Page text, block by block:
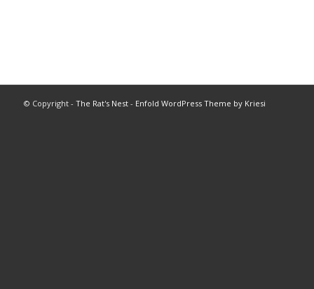
© Copyright - The Rat's Nest- Enfold WordPress Theme by Kriesi